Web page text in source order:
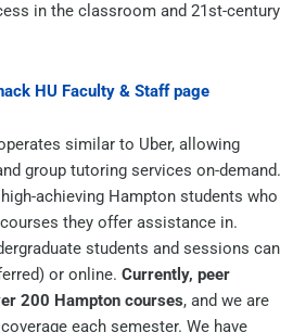
in the classroom and 21st-century
HU Faculty & Staff page
similar to Uber, allowing
group tutoring services on-demand.
achieving Hampton students who
they offer assistance in.
students and sessions can
or online. Currently, peer
200 Hampton courses, and we are
each semester. We have